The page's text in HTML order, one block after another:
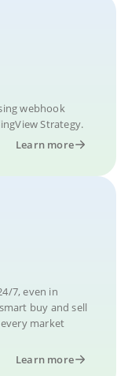
webhook
Strategy.
Learn more
7, even in
buy and sell
market
Learn more